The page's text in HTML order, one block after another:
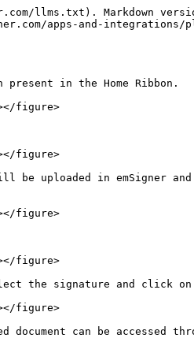
llms.txt). Markdown
apps-and-
in the Home Ribbon.
figure>
figure>
be uploaded in emSigner
figure>
figure>
signature and click on
figure>
can be accessed